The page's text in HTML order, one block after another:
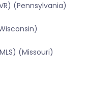
(Pennsylvania)
(Missouri)